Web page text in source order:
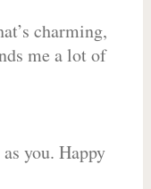
charming,
me a lot of
you. Happy